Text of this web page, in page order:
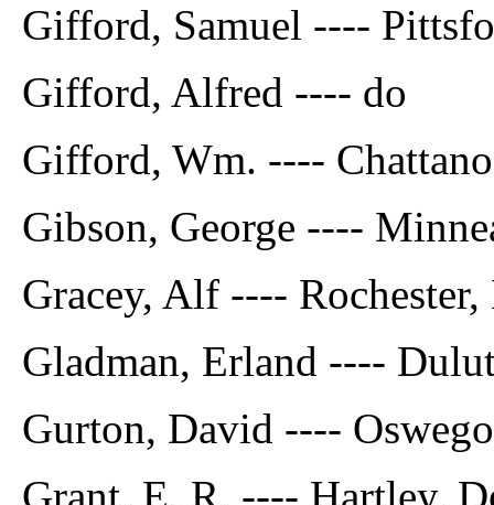
Gifford, Samuel ----
Gifford, Alfred ---- do
Gifford, Wm. ----
Gibson, George ----
Gracey, Alf ---- Rochester,
Gladman, Erland ----
Gurton, David ----